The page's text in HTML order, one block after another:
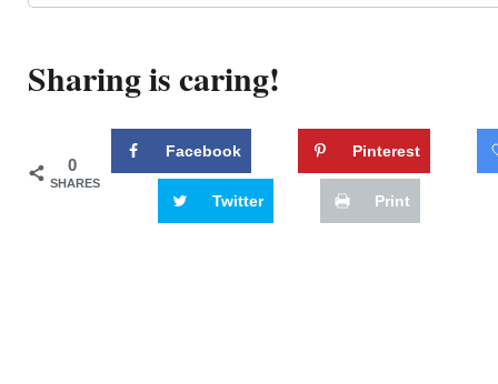
Sharing is caring!
0
SHARES
Facebook Pinterest
Twitter Print